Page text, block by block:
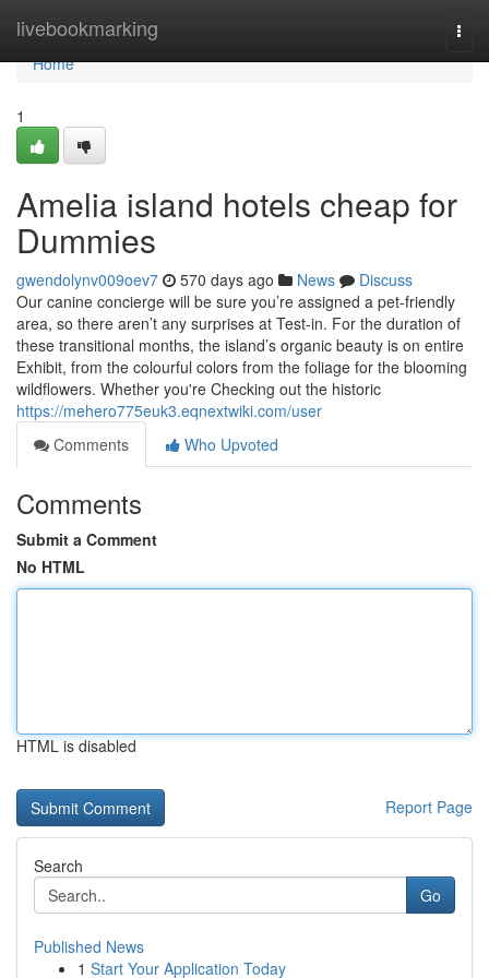
livebookmarking
Home
Home
1
Amelia island hotels cheap for
Dummies
gwendolynv009oev7 570 days ago News
Discuss
Our canine concierge will be sure you’re assigned a pet-friendly
area, so there aren’t any surprises at Test-in. For the duration of
these transitional months, the island’s organic beauty is on entire
Exhibit, from the colourful colors from the foliage for the blooming
wildflowers. Whether you're Checking out the historic
https://mehero775euk3.eqnextwiki.com/user
Comments
Who Upvoted
Comments
Submit a Comment
No HTML
HTML is disabled
Report Page
Search
Go
Published News
1 Start Your Application Today